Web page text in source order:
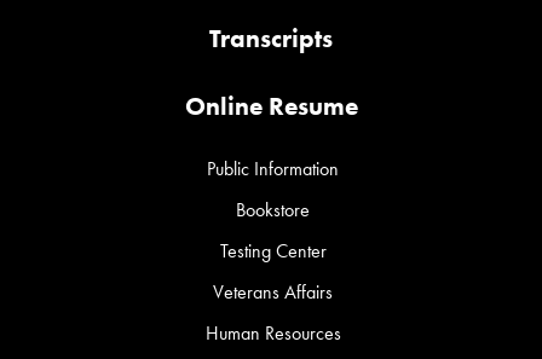
Transcripts
Online Resume
Public Information
Bookstore
Testing Center
Veterans Affairs
Human Resources